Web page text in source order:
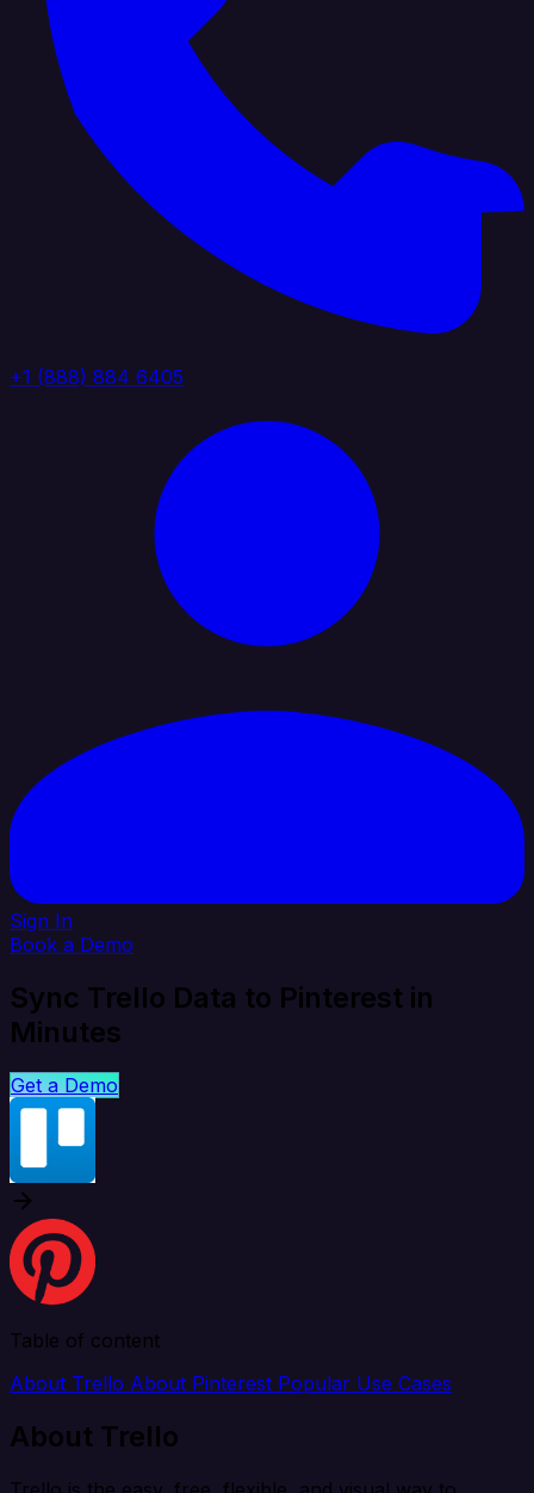
+1 (888) 884 6405
Sign In
Book a Demo
Sync Trello Data to Pinterest in
Minutes
Get a Demo
Table of content
About Trello About Pinterest Popular Use Cases
About Trello